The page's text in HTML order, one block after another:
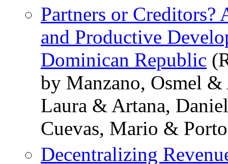
Partners or
and Productive
Dominican Republic
by Manzano, Osmel
Laura & Artana,
Cuevas, Mario &
Decentralizing